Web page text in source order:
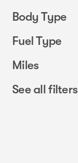
Body Type
Fuel Type
Miles
See all filters